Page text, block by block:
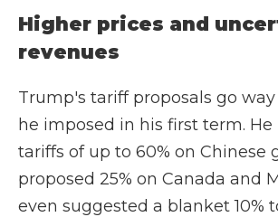
Higher prices and
revenues
Trump's tariff proposals go
he imposed in his first term. He
tariffs of up to 60% on Chinese
proposed 25% on Canada and
even suggested a blanket 10%